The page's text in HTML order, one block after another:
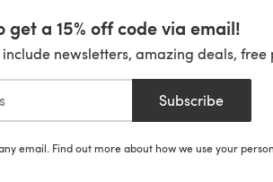
get a 15% off code via email!
newsletters, amazing deals,
Subscribe
email. Find out more about how we use your